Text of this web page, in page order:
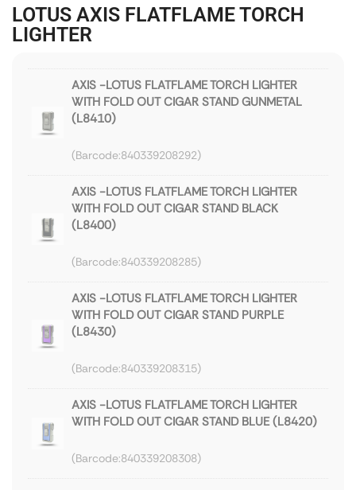
LOTUS AXIS FLATFLAME TORCH
LIGHTER
AXIS -LOTUS FLATFLAME TORCH LIGHTER
WITH FOLD OUT CIGAR STAND GUNMETAL
(L8410)
840339208292
AXIS -LOTUS FLATFLAME TORCH LIGHTER
WITH FOLD OUT CIGAR STAND BLACK
(L8400)
840339208285
AXIS -LOTUS FLATFLAME TORCH LIGHTER
WITH FOLD OUT CIGAR STAND PURPLE
(L8430)
840339208315
AXIS -LOTUS FLATFLAME TORCH LIGHTER
WITH FOLD OUT CIGAR STAND BLUE (L8420)
840339208308